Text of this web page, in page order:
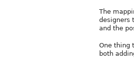
The
designers
and the
One thing
both